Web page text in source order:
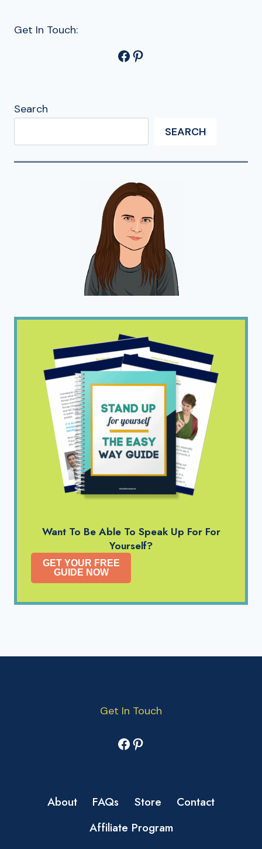
Get In Touch:
Facebook Pinterest
Search
SEARCH
Want To Be Able To Speak Up For For
Yourself?
GET YOUR FREE
GUIDE NOW
Get In Touch
Facebook
Pinterest
About FAQs Store
Contact
Affiliate Program